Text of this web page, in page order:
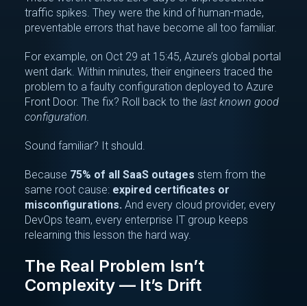
traffic spikes. They were the kind of human-made,
preventable errors that have become all too familiar.
For example, on Oct 29 at 15:45, Azure’s global portal
went dark. Within minutes, their engineers traced the
problem to a faulty configuration deployed to Azure
Front Door. The fix? Roll back to the last known good
configuration.
Sound familiar? It should.
Because 75% of all SaaS outages stem from the
same root cause: expired certificates or
misconfigurations. And every cloud provider, every
DevOps team, every enterprise IT group keeps
relearning this lesson the hard way.
The Real Problem Isn’t
Complexity — It’s Drift